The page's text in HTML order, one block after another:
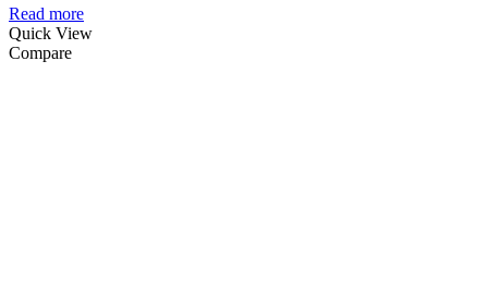
Read more
Quick View
Compare